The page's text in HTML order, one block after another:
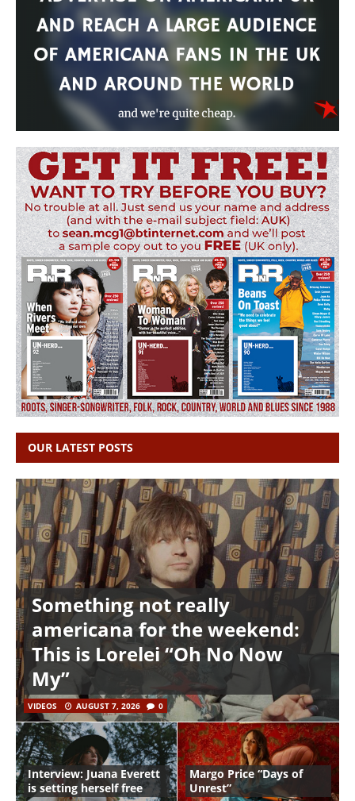
OUR LATEST POSTS
Something not really
americana for the weekend:
This is Lorelei “Oh No Now
My”
VIDEOS AUGUST 7, 2026 0
Interview: Juana Everett
is setting herself free
Margo Price “Days of
Unrest”